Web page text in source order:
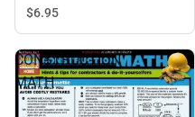
$6.95
CONSTRUCTION
MATH